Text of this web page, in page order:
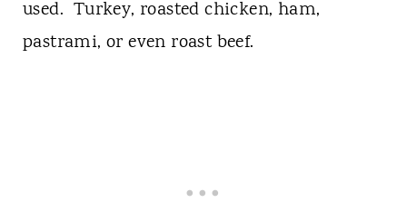
used. Turkey, roasted chicken, ham,
pastrami, or even roast beef.